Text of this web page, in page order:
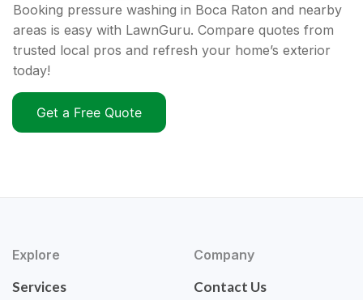
Booking pressure washing in Boca Raton and nearby
areas is easy with LawnGuru. Compare quotes from
trusted local pros and refresh your home’s exterior
today!
Get a Free Quote
Explore
Services
Company
Contact Us